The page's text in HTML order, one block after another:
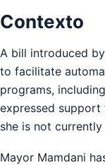
Contexto
A bill introduced
to facilitate
programs,
expressed support
she is not
Mayor Mamdani